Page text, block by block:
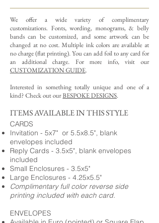
We offer a wide variety of complimentary
customizations. Fonts, wording, monograms, & belly
bands can be customized, and some artwork can be
changed at no cost. Multiple ink colors are available at
no charge (flat printing). You can add foil to any card for
an additional charge. For more info, visit our
CUSTOMIZATION GUIDE.
Interested in something totally unique and one of a
kind? Check out ourBESPOKE DESIGNS.
ITEMS AVAILABLE IN THIS STYLE
CARDS
Invitation - 5x7" or 5.5x8.5", blank
envelopes included
Reply Cards - 3.5x5", blank envelopes
included
Small Enclosures - 3.5x5"
Large Enclosures - 4.25x5.5"
Complimentary full color reverse side
printing included with each card.
ENVELOPES